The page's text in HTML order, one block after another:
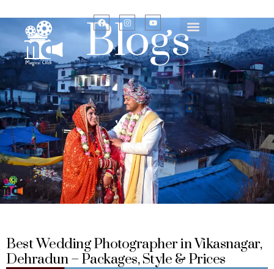
Blogs
Best Wedding Photographer in Vikasnagar,
Dehradun – Packages, Style & Prices